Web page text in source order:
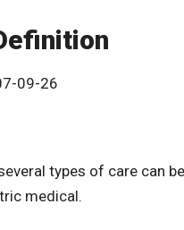
09-26
types of care can
medical.